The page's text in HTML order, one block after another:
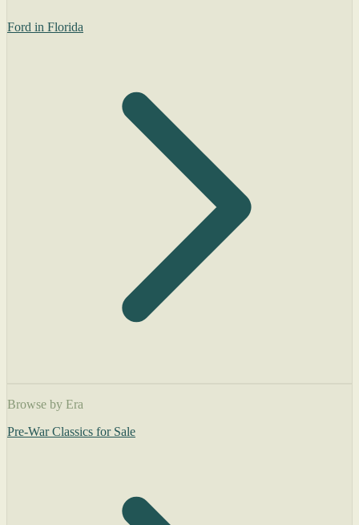
Ford in Florida
Browse by Era
Pre-War Classics for Sale